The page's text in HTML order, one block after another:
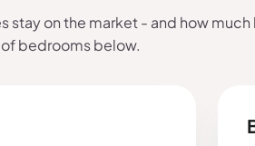
stay on the market - and how
bedrooms below.